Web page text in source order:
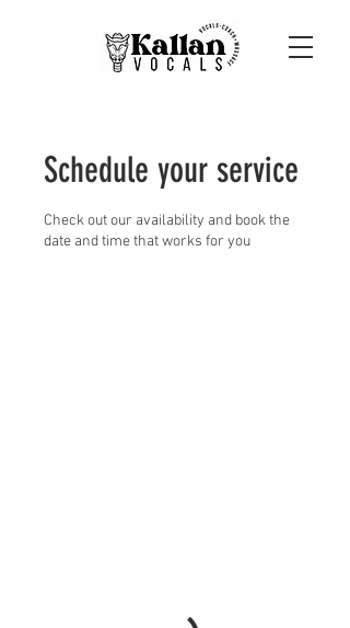
Schedule your service
Check out our availability and book the
date and time that works for you